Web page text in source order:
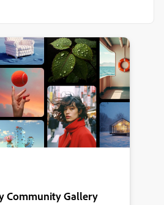
Community Gallery